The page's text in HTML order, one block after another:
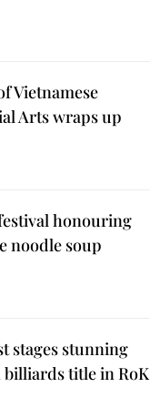
Vietnamese
Arts wraps up
honouring
noodle soup
stages stunning
title in RoK